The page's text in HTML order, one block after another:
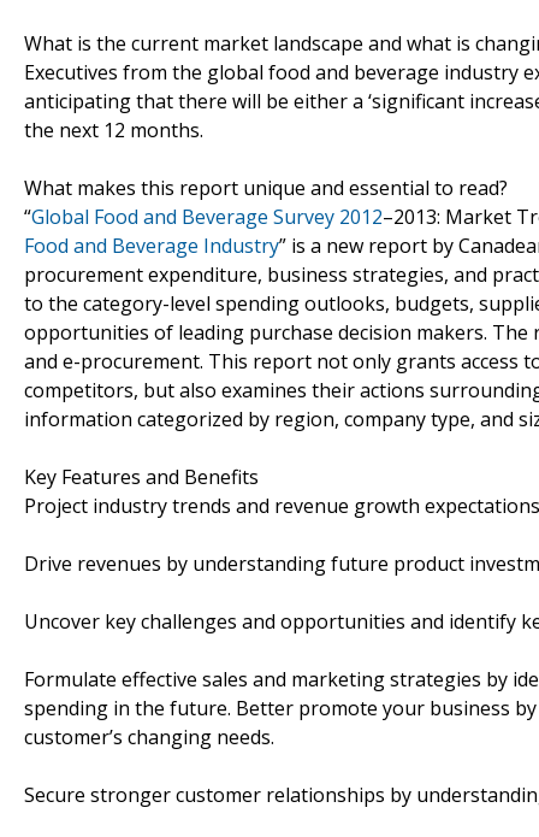
What is the current market landscape and what is
Executives from the global food and beverage industry
anticipating that there will be either a ‘significant
the next 12 months.
What makes this report unique and essential to read?
“Global Food and Beverage Survey 2012–2013: Market
Food and Beverage Industry” is a new report by
procurement expenditure, business strategies, and
to the category-level spending outlooks, budgets,
opportunities of leading purchase decision makers.
and e-procurement. This report not only grants access
competitors, but also examines their actions
information categorized by region, company type, and
Key Features and Benefits
Project industry trends and revenue growth
Drive revenues by understanding future product
Uncover key challenges and opportunities and identify
Formulate effective sales and marketing strategies by
spending in the future. Better promote your business
customer’s changing needs.
Secure stronger customer relationships by